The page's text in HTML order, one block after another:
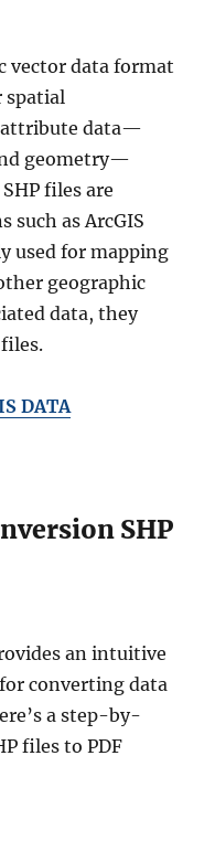
vector data format
spatial
attribute data—
geometry—
files are
such as ArcGIS
used for mapping
geographic
data, they
DATA
SHP
an intuitive
converting data
a step-by-
files to PDF